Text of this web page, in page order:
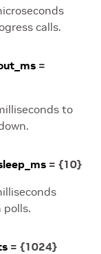
calls.
=
to
= {10}
polls.
= {1024}